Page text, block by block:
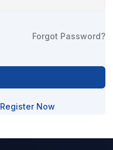
Forgot Password?
Register Now